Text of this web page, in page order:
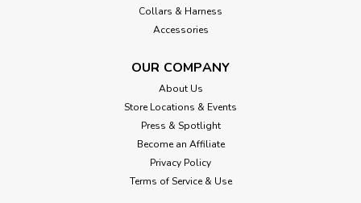
Collars & Harness
Accessories
OUR COMPANY
About Us
Store Locations & Events
Press & Spotlight
Become an Affiliate
Privacy Policy
Terms of Service & Use